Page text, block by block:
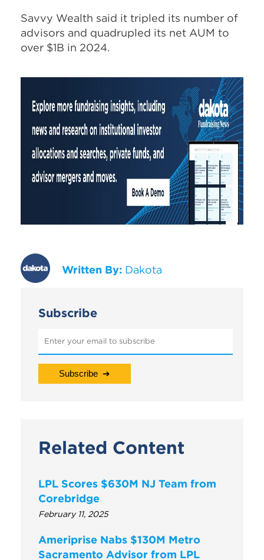
Savvy Wealth said it tripled its number of
advisors and quadrupled its net AUM to
over $1B in 2024.
Written By: Dakota
Subscribe
Related Content
LPL Scores $630M NJ Team from
Corebridge
February 11, 2025
Ameriprise Nabs $130M Metro
Sacramento Advisor from LPL